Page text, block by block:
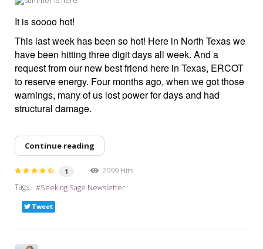
It is soooo hot!
This last week has been so hot! Here in North Texas we
have been hitting three digit days all week. And a
request from our new best friend here in Texas, ERCOT
to reserve energy. Four months ago, when we got those
warnings, many of us lost power for days and had
structural damage.
Continue reading
1
2999 Hits
Tags:
Seeking Sage Newsletter
Tweet